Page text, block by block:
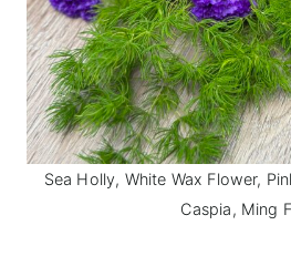
Sea Holly, White Wax Flower,
Caspia, Ming